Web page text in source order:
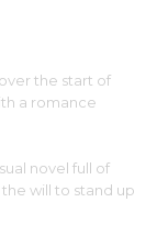
the start of
a romance
novel full of
will to stand up